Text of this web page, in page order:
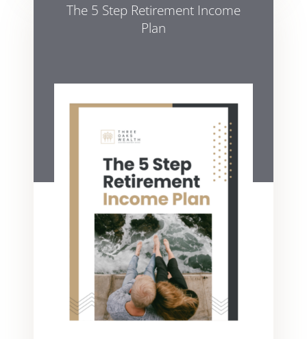
The 5 Step Retirement Income
Plan